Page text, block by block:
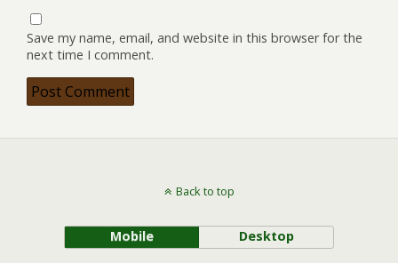
Save my name, email, and website in this browser for the
next time I comment.
Back to top
Mobile Desktop